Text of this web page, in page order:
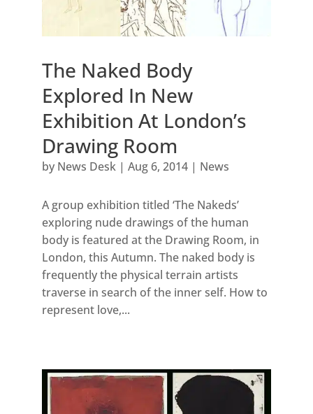
The Naked Body
Explored In New
Exhibition At London’s
Drawing Room
by News Desk| Aug 6, 2014| News
A group exhibition titled ‘The Nakeds’
exploring nude drawings of the human
body is featured at the Drawing Room, in
London, this Autumn. The naked body is
frequently the physical terrain artists
traverse in search of the inner self. How to
represent love,...